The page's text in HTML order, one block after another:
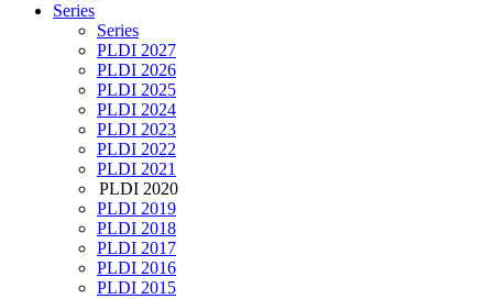
Series
Series
PLDI 2027
PLDI 2026
PLDI 2025
PLDI 2024
PLDI 2023
PLDI 2022
PLDI 2021
PLDI 2020
PLDI 2019
PLDI 2018
PLDI 2017
PLDI 2016
PLDI 2015